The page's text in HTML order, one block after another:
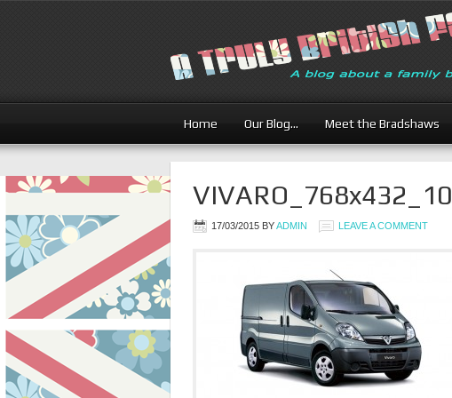
Home Our Blog… Meet the Bradshaws
VIVARO_768x432_10
17/03/2015 BYADMIN LEAVE A COMMENT